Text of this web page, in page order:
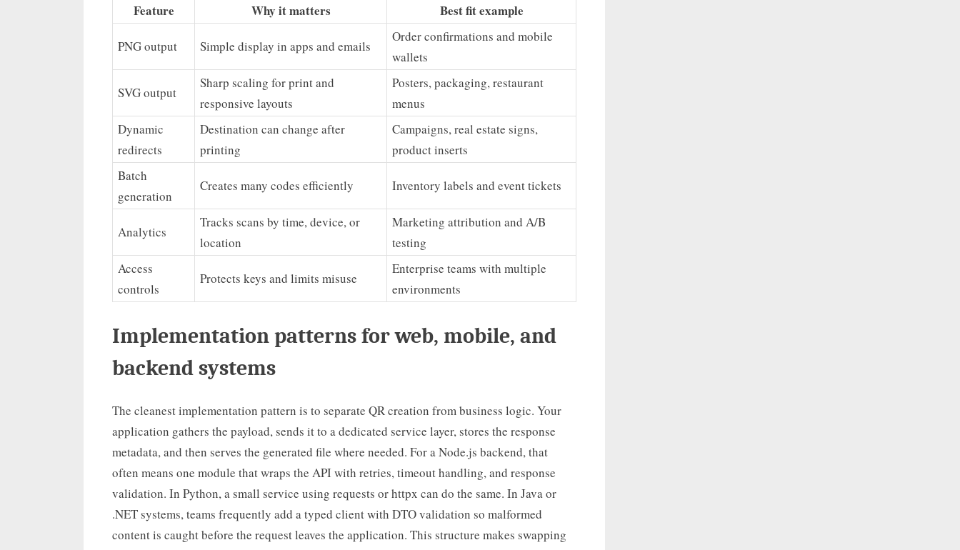
Feature Why it matters Best fit example
PNG output Simple display in apps and emails
Order confirmations and mobile
wallets
SVG output
Sharp scaling for print and
responsive layouts
Posters, packaging, restaurant
menus
Dynamic
redirects
Destination can change after
printing
Campaigns, real estate signs,
product inserts
Batch
generation
Creates many codes efficiently Inventory labels and event tickets
Analytics
Tracks scans by time, device, or
location
Marketing attribution and A/B
testing
Access
controls
Protects keys and limits misuse
Enterprise teams with multiple
environments
Implementation patterns for web, mobile, and
backend systems
The cleanest implementation pattern is to separate QR creation from business logic. Your
application gathers the payload, sends it to a dedicated service layer, stores the response
metadata, and then serves the generated file where needed. For a Node.js backend, that
often means one module that wraps the API with retries, timeout handling, and response
validation. In Python, a small service using requests or httpx can do the same. In Java or
.NET systems, teams frequently add a typed client with DTO validation so malformed
content is caught before the request leaves the application. This structure makes swapping